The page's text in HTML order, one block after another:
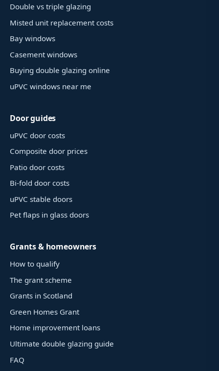
Double vs triple glazing
Misted unit replacement costs
Bay windows
Casement windows
Buying double glazing online
uPVC windows near me
Door guides
uPVC door costs
Composite door prices
Patio door costs
Bi-fold door costs
uPVC stable doors
Pet flaps in glass doors
Grants & homeowners
How to qualify
The grant scheme
Grants in Scotland
Green Homes Grant
Home improvement loans
Ultimate double glazing guide
FAQ